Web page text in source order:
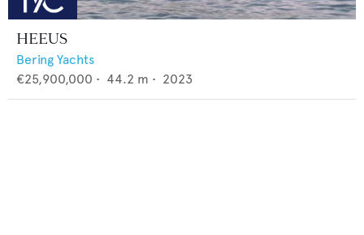
HEEUS
Bering Yachts
€25,900,000 • 44.2 m • 2023